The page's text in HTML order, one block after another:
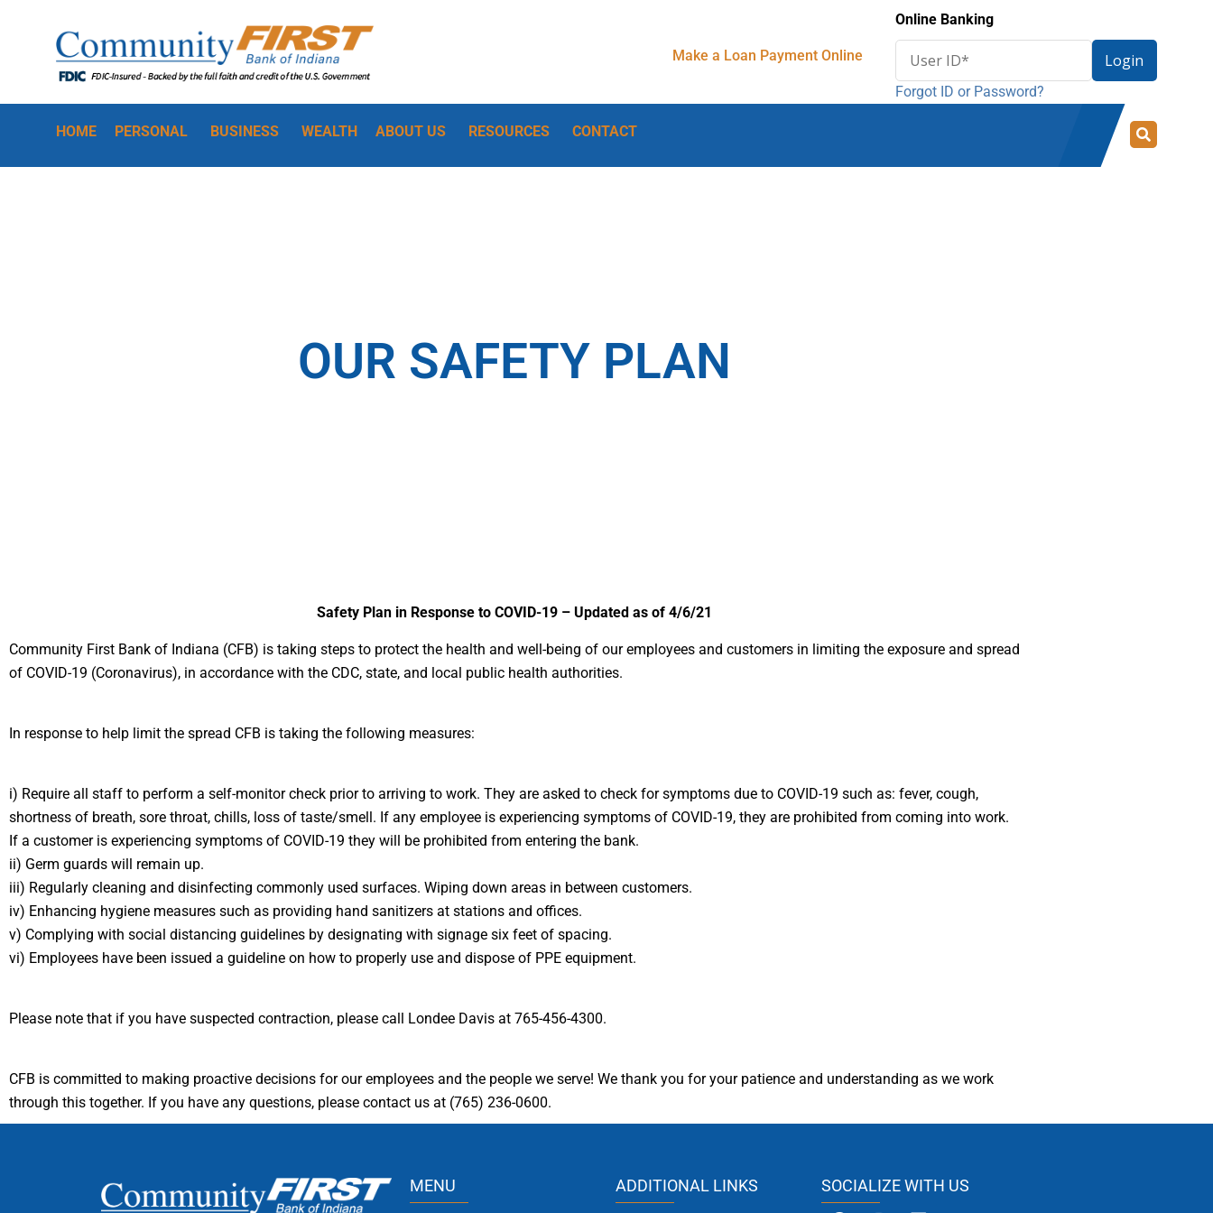
Make a Loan Payment Online
Online Banking
User
ID
Login
Forgot ID or Password?
HOME PERSONAL BUSINESS WEALTH ABOUT US RESOURCES CONTACT
OUR SAFETY PLAN
Safety Plan in Response to COVID-19 – Updated as of 4/6/21
Community First Bank of Indiana (CFB) is taking steps to protect the health and well-being of our employees and customers in limiting the exposure and spread
of COVID-19 (Coronavirus), in accordance with the CDC, state, and local public health authorities.
In response to help limit the spread CFB is taking the following measures:
i) Require all staff to perform a self-monitor check prior to arriving to work. They are asked to check for symptoms due to COVID-19 such as: fever, cough,
shortness of breath, sore throat, chills, loss of taste/smell. If any employee is experiencing symptoms of COVID-19, they are prohibited from coming into work.
If a customer is experiencing symptoms of COVID-19 they will be prohibited from entering the bank.
ii) Germ guards will remain up.
iii) Regularly cleaning and disinfecting commonly used surfaces. Wiping down areas in between customers.
iv) Enhancing hygiene measures such as providing hand sanitizers at stations and offices.
v) Complying with social distancing guidelines by designating with signage six feet of spacing.
vi) Employees have been issued a guideline on how to properly use and dispose of PPE equipment.
Please note that if you have suspected contraction, please call Londee Davis at 765-456-4300.
CFB is committed to making proactive decisions for our employees and the people we serve! We thank you for your patience and understanding as we work
through this together. If you have any questions, please contact us at (765) 236-0600.
MENU ADDITIONAL LINKS SOCIALIZE WITH US